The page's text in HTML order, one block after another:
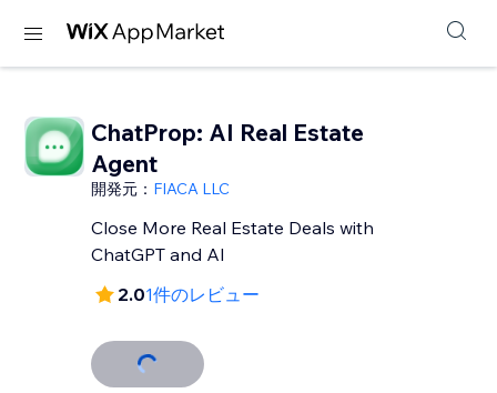
ChatProp: AI Real Estate
Agent
開発元： FIACA LLC
Close More Real Estate Deals with
ChatGPT and AI
2.01件のレビュー